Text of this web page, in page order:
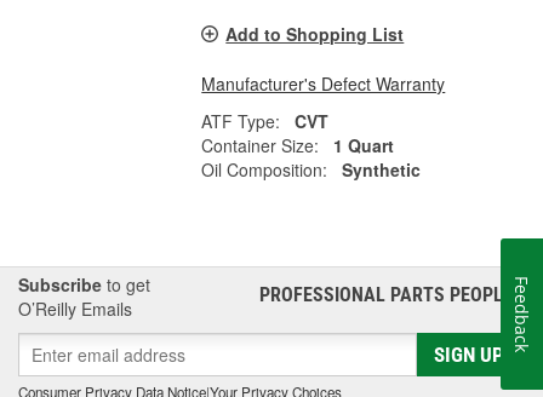
Add to Shopping List
Manufacturer's Defect Warranty
ATF Type:
CVT
Container Size:
1 Quart
Oil Composition:
Synthetic
Subscribe to get
O’Reilly Emails
PROFESSIONAL PARTS PEOPLE®
SIGN UP
Consumer Privacy Data Notice|Your Privacy Choices
Feedback